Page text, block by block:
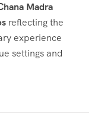
Madra
reflecting the
experience
settings and